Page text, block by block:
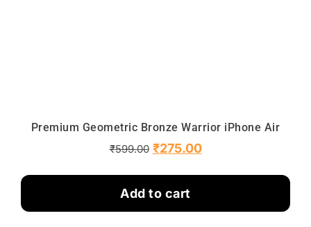
Premium Geometric Bronze Warrior iPhone Air
₹599.00 ₹275.00
Add to cart